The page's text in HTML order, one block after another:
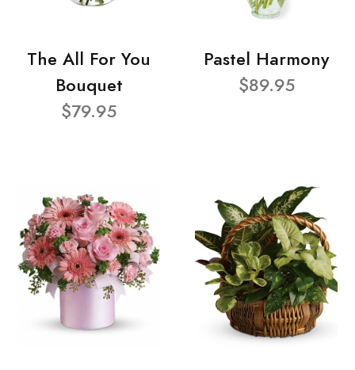
The All For You
Bouquet
$79.95
Pastel Harmony
$89.95